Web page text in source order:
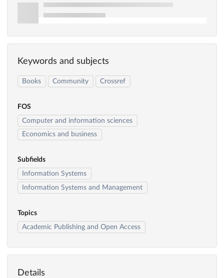
Keywords and subjects
Books Community Crossref
FOS
Computer and information sciences
Economics and business
Subfields
Information Systems
Information Systems and Management
Topics
Academic Publishing and Open Access
Details